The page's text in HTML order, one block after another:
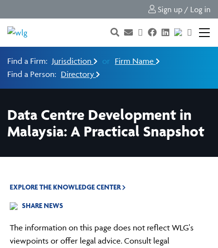
Sign up / Log in
Find a Firm: Jurisdiction or Firm Name
Find a Person: Directory
Data Centre Development in
Malaysia: A Practical Snapshot
EXPLORE THE KNOWLEDGE CENTER
SHARE NEWS
The information on this page does not reflect WLG's
viewpoints or offer legal advice. Consult legal